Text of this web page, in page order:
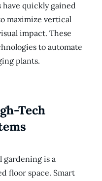
have quickly gained
maximize vertical
impact. These
to automate
plants.
Tech
gardening is a
floor space. Smart